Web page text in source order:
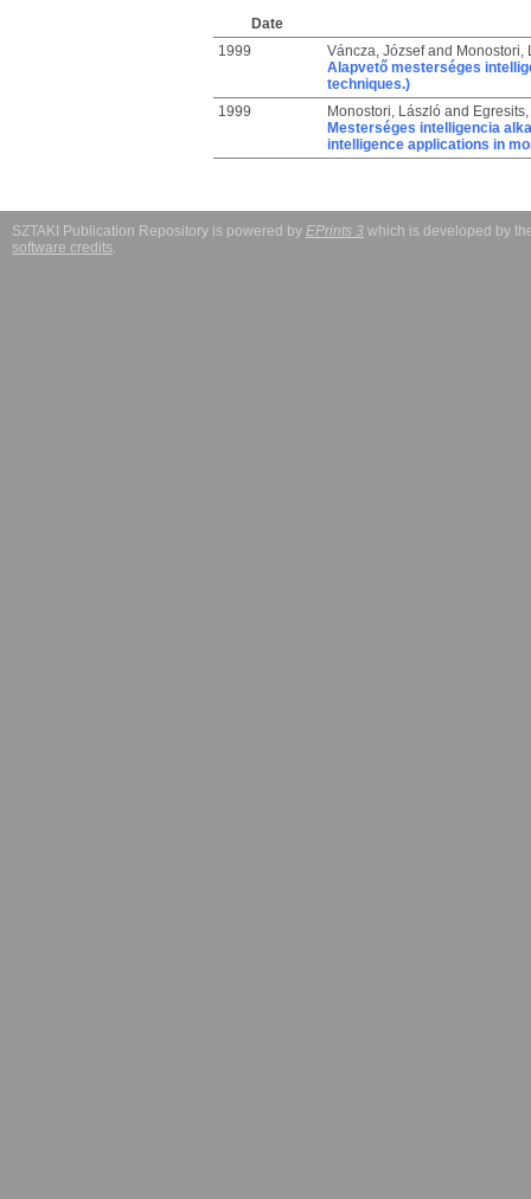
Date
1999
Váncza, Józsefand Monostori,
Alapvető mesterséges
techniques.)
1999
Monostori, Lászlóand
Mesterséges intelligencia
intelligence applications in
SZTAKI Publication Repository is powered by EPrints 3 which is developed by
software credits.